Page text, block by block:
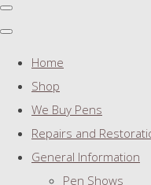
Home
Shop
We Buy Pens
Repairs and
General Information
Pen Shows